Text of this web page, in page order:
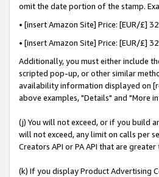
omit the date portion of the stamp.
• [insert Amazon Site] Price: [EUR/£]
• [insert Amazon Site] Price: [EUR/£]
Additionally, you must either include
scripted pop-up, or other similar
availability information displayed on
above examples, "Details" and "More
(j) You will not exceed, or if you build
will not exceed, any limit on calls per
Creators API or PA API that are
(k) If you display Product Advertising